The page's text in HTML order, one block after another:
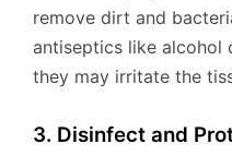
remove dirt and
antiseptics like alcohol
they may irritate the
3. Disinfect and